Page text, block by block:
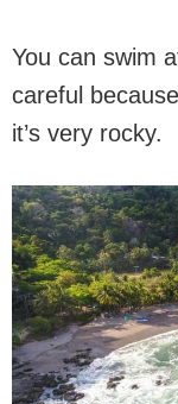
You can swim
careful
it’s very rocky.